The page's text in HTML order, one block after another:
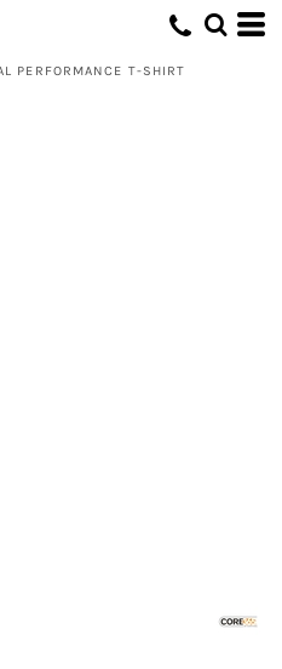
PERFORMANCE T-SHIRT